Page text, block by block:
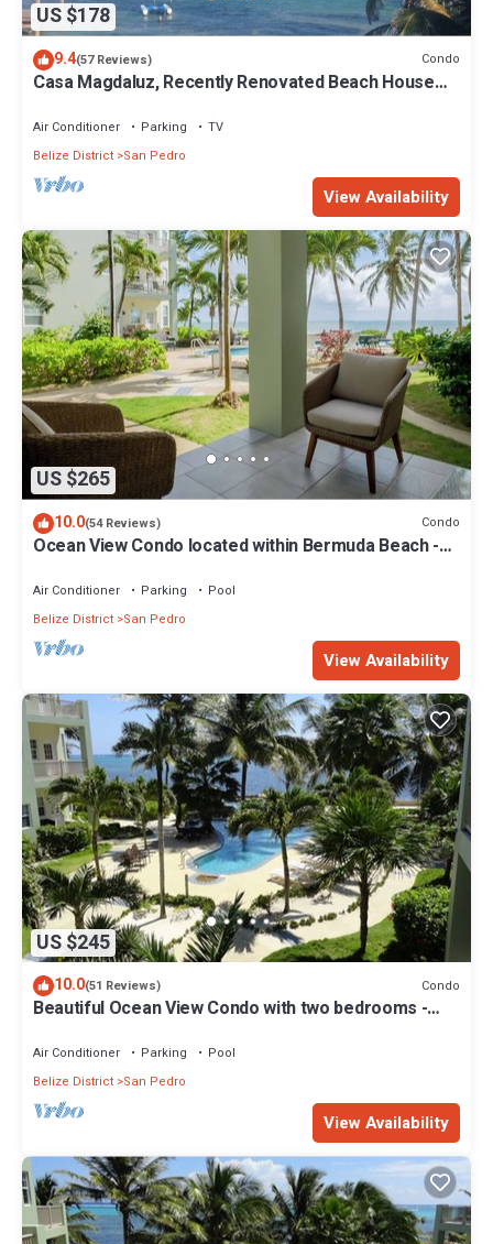
US $178
9.4(57 Reviews) Condo
Casa Magdaluz, Recently Renovated Beach House
Air Conditioner Parking
TV
Belize District San Pedro
View Availability
US $265
10.0(54 Reviews) Condo
Ocean View Condo located within Bermuda Beach -
Air Conditioner Parking
Pool
Belize District San Pedro
View Availability
US $245
10.0(51 Reviews) Condo
Beautiful Ocean View Condo with two bedrooms -
Air Conditioner Parking
Pool
Belize District San Pedro
View Availability